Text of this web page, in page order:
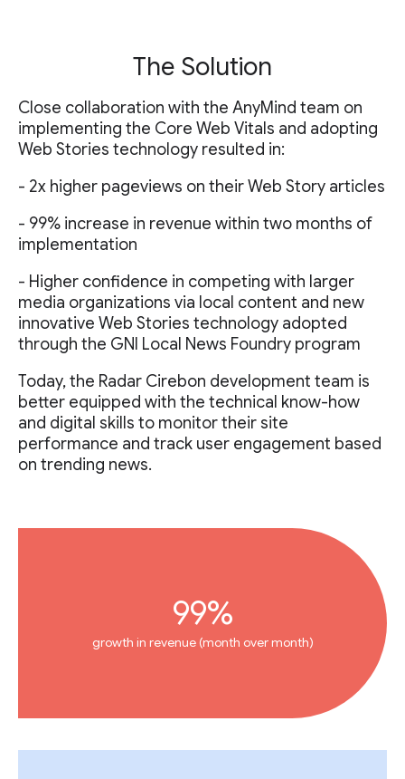
The Solution
Close collaboration with the AnyMind team on
implementing the Core Web Vitals and adopting
Web Stories technology resulted in:
- 2x higher pageviews on their Web Story articles
- 99% increase in revenue within two months of
implementation
- Higher confidence in competing with larger
media organizations via local content and new
innovative Web Stories technology adopted
through the GNI Local News Foundry program
Today, the Radar Cirebon development team is
better equipped with the technical know-how
and digital skills to monitor their site
performance and track user engagement based
on trending news.
99%
growth in revenue (month over month)